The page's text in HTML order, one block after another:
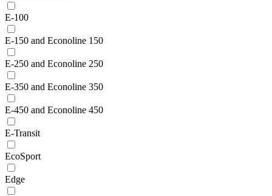
E-100
E-150 and Econoline 150
E-250 and Econoline 250
E-350 and Econoline 350
E-450 and Econoline 450
E-Transit
EcoSport
Edge